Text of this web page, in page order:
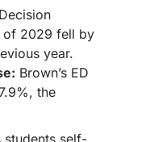
of 2029 fell by
year.
Brown’s ED
the
students self-